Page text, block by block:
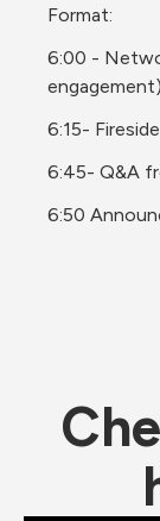
Format:
6:00 -
engagement)
6:15-
6:45- Q&A
6:50